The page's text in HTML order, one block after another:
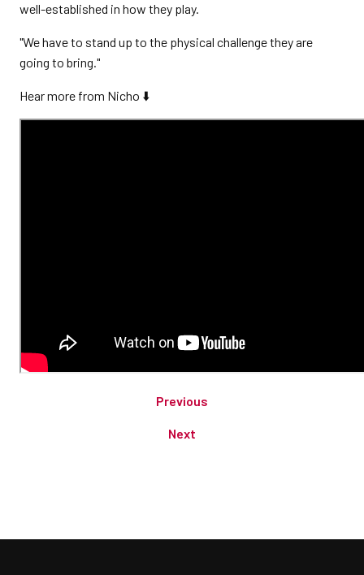
well-established in how they play.
"We have to stand up to the physical challenge they are
going to bring."
Hear more from Nicho ⬇️
Previous
Next